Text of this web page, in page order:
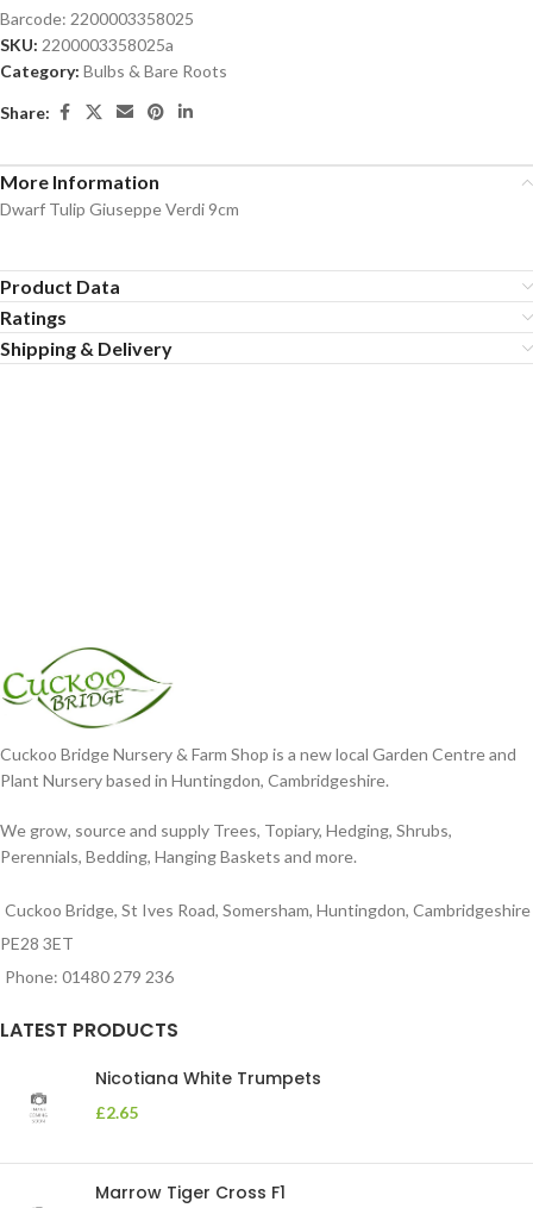
Barcode: 2200003358025
SKU: 2200003358025a
Category: Bulbs & Bare Roots
Share:
More Information
Dwarf Tulip Giuseppe Verdi 9cm
Product Data
Ratings
Shipping & Delivery
Cuckoo Bridge Nursery & Farm Shop is a new local Garden Centre and
Plant Nursery based in Huntingdon, Cambridgeshire.
We grow, source and supply Trees, Topiary, Hedging, Shrubs,
Perennials, Bedding, Hanging Baskets and more.
Cuckoo Bridge, St Ives Road, Somersham, Huntingdon, Cambridgeshire
PE28 3ET
Phone: 01480 279 236
LATEST PRODUCTS
Nicotiana White Trumpets
£2.65
Marrow Tiger Cross F1